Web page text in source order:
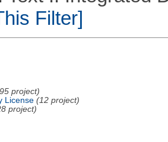
Filter]
project)
License (12 project)
project)